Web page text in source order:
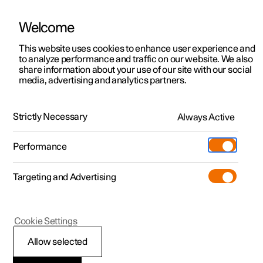
ManualVideo gallerySoftware updates
Polestar 2 - 2022
Welcome
This website uses cookies to enhance user experience and
to analyze performance and traffic on our website. We also
share information about your use of our site with our social
media, advertising and analytics partners.
Strictly Necessary Always Active
Performance
Targeting and Advertising
Allow selected
Cookie Settings